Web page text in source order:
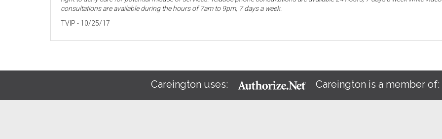
consultations are available during the hours of 7am to 9pm, 7 days a week.
TVIP - 10/25/17
Careington uses: Careington is a member of: